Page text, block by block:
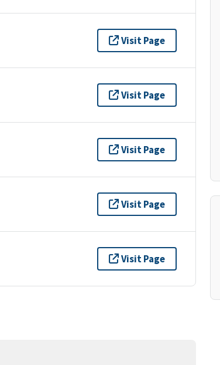
Visit Page
Visit Page
Visit Page
Visit Page
Visit Page